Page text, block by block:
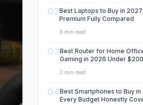
02Best Laptops to Buy in
Premium Fully Compared
8 min read
03Best Router for Home
Gaming in 2026 Under $200
2 min read
04Best Smartphones to Buy in
Every Budget Honestly